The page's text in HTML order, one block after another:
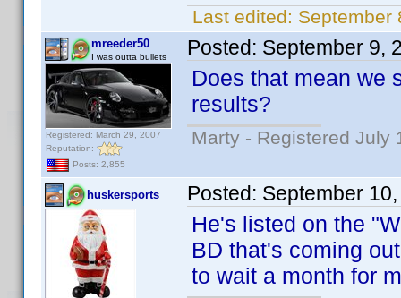
Last edited: September
mreeder50
I was outta bullets
Registered: March 29, 2007
Reputation:
Posts: 2,855
Posted: September 9,
Does that mean we
results?
Marty - Registered July
huskersports Posted: September
He's listed on the
BD that's coming
to wait a month for